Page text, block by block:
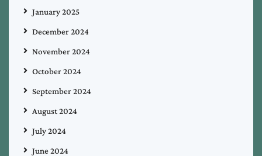
January 2025
December 2024
November 2024
October 2024
September 2024
August 2024
July 2024
June 2024